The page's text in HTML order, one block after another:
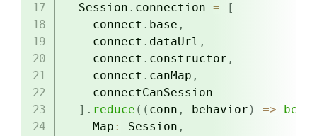
  Session
. connection =
[
    connect
. base ,
    connect
. dataUrl ,
    connect
. constructor ,
    connect
. canMap ,
    connectCanSession
] . reduce ( ( conn , behavior ) =>
    Map
: Session ,